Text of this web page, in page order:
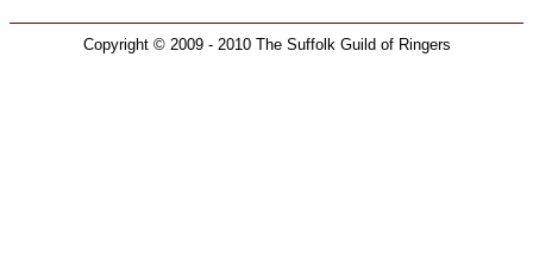
Copyright © 2009 - 2010 The Suffolk Guild of Ringers